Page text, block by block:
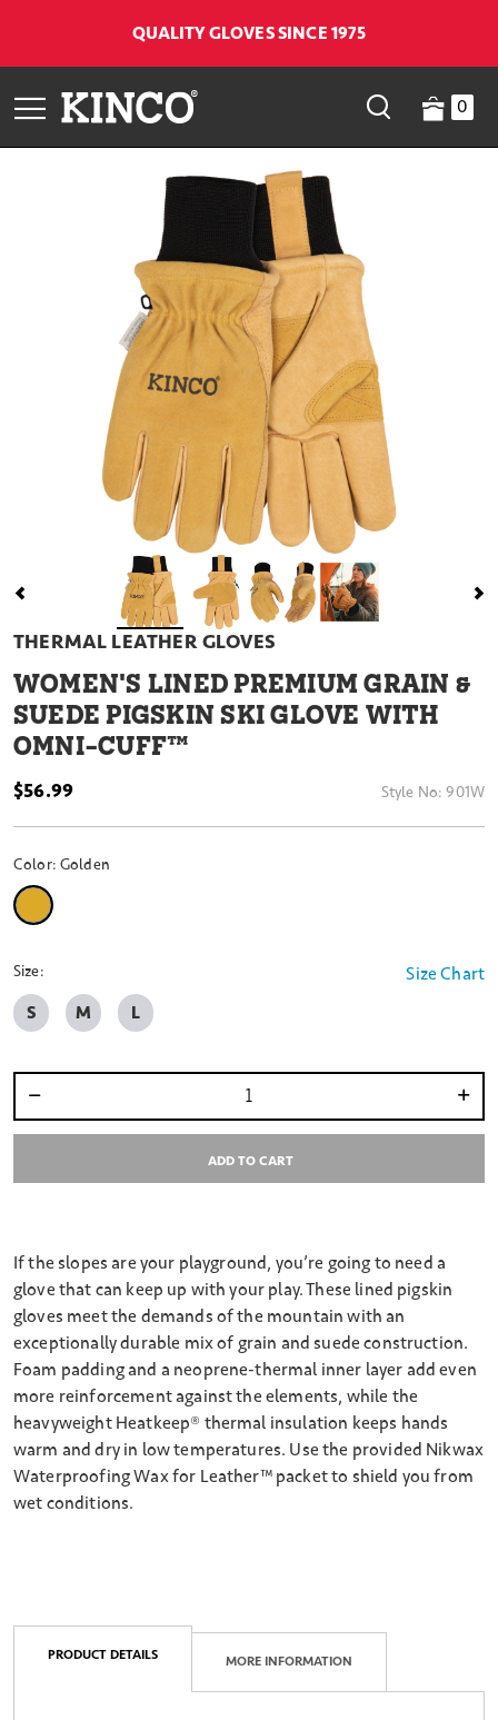
QUALITY GLOVES SINCE 1975
0
THERMAL LEATHER GLOVES
WOMEN'S LINED PREMIUM GRAIN &
SUEDE PIGSKIN SKI GLOVE WITH
OMNI-CUFF™
$56.99 Style No:901W
Color: Golden
Size Chart
Size:
S M L
ADD TO CART
If the slopes are your playground, you’re going to need a
glove that can keep up with your play. These lined pigskin
gloves meet the demands of the mountain with an
exceptionally durable mix of grain and suede construction.
Foam padding and a neoprene-thermal inner layer add even
more reinforcement against the elements, while the
heavyweight Heatkeep® thermal insulation keeps hands
warm and dry in low temperatures. Use the provided Nikwax
Waterproofing Wax for Leather™ packet to shield you from
wet conditions.
PRODUCT DETAILS MORE INFORMATION